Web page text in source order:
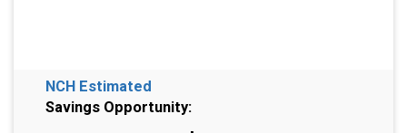
NCH Estimated
Savings Opportunity: